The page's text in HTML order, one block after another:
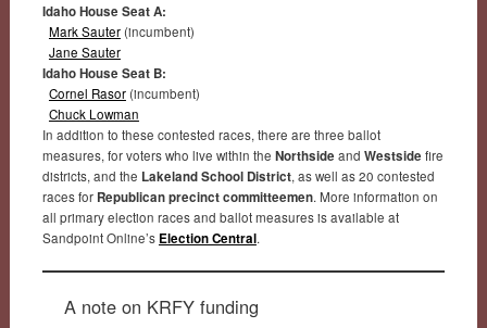
Idaho House Seat A:
Mark Sauter(incumbent)
Jane Sauter
Idaho House Seat B:
Cornel Rasor(incumbent)
Chuck Lowman
In addition to these contested races, there are three ballot
measures, for voters who live within the Northside and Westside fire
districts, and the Lakeland School District, as well as 20 contested
races for Republican precinct committeemen. More information on
all primary election races and ballot measures is available at
Sandpoint Online’s Election Central.
A note on KRFY funding